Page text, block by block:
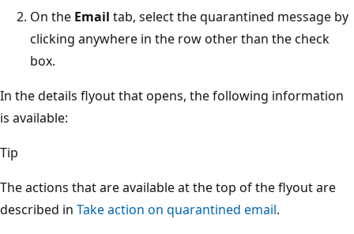
On the Email tab, select the quarantined message by
clicking anywhere in the row other than the check
box.
In the details flyout that opens, the following information
is available:
Tip
The actions that are available at the top of the flyout are
described in Take action on quarantined email.